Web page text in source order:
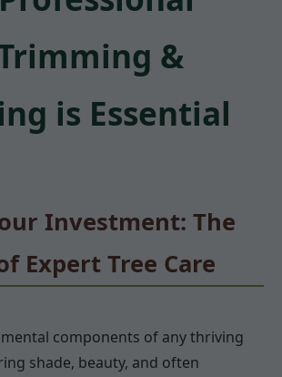
&
is Essential
Investment: The
Expert Tree Care
components of any thriving
shade, beauty, and often